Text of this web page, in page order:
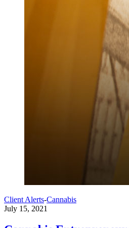
Client Alerts-Cannabis
July 15, 2021